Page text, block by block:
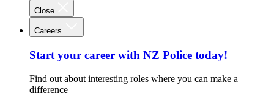
Close
Careers
Start your career with NZ Police today!
Find out about interesting roles where you can make a
difference